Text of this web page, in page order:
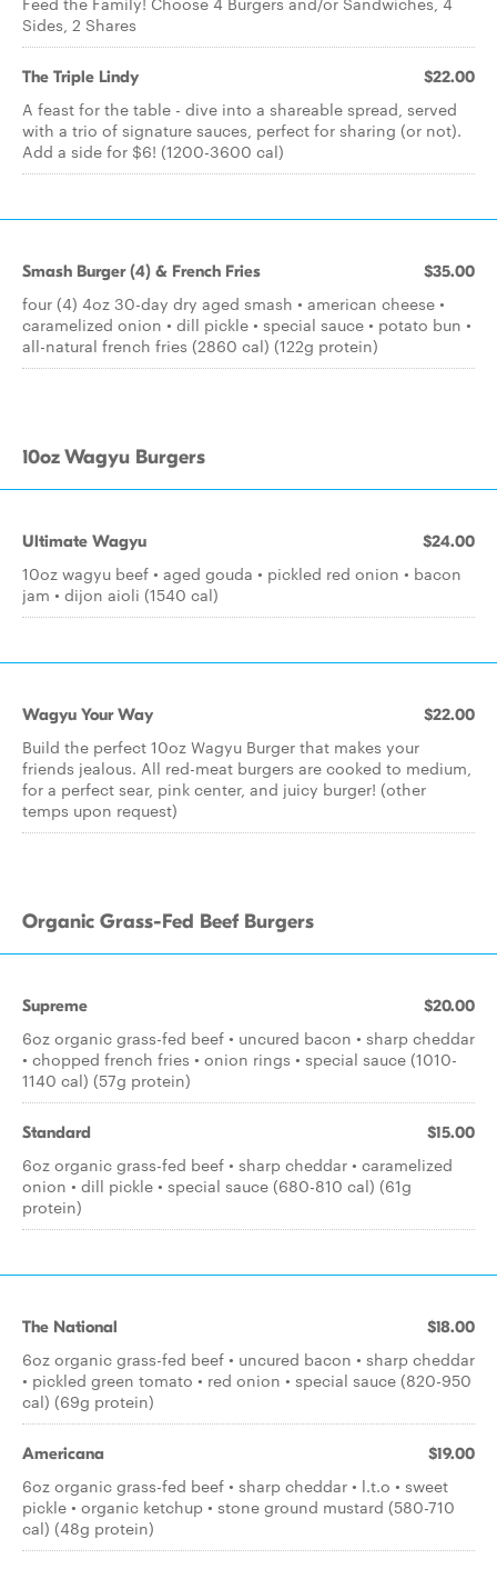
Sides, 2 Shares
The Triple Lindy $22.00
A feast for the table - dive into a shareable spread, served
with a trio of signature sauces, perfect for sharing (or not).
Add a side for $6! (1200-3600 cal)
Smash Burger (4) & French Fries $35.00
four (4) 4oz 30-day dry aged smash • american cheese •
caramelized onion • dill pickle • special sauce • potato bun •
all-natural french fries (2860 cal) (122g protein)
10oz Wagyu Burgers
Ultimate Wagyu $24.00
10oz wagyu beef • aged gouda • pickled red onion • bacon
jam • dijon aioli (1540 cal)
Wagyu Your Way $22.00
Build the perfect 10oz Wagyu Burger that makes your
friends jealous. All red-meat burgers are cooked to medium,
for a perfect sear, pink center, and juicy burger! (other
temps upon request)
Organic Grass-Fed Beef Burgers
Supreme $20.00
6oz organic grass-fed beef • uncured bacon • sharp cheddar
• chopped french fries • onion rings • special sauce (1010-
1140 cal) (57g protein)
Standard $15.00
6oz organic grass-fed beef • sharp cheddar • caramelized
onion • dill pickle • special sauce (680-810 cal) (61g
protein)
The National $18.00
6oz organic grass-fed beef • uncured bacon • sharp cheddar
• pickled green tomato • red onion • special sauce (820-950
cal) (69g protein)
Americana $19.00
6oz organic grass-fed beef • sharp cheddar • l.t.o • sweet
pickle • organic ketchup • stone ground mustard (580-710
cal) (48g protein)